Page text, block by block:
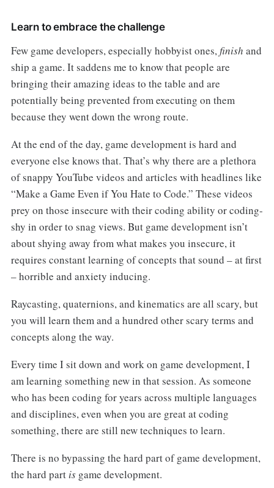
Learn to embrace the challenge
Few game developers, especially hobbyist ones,finish and
ship a game. It saddens me to know that people are
bringing their amazing ideas to the table and are
potentially being prevented from executing on them
because they went down the wrong route.
At the end of the day, game development is hard and
everyone else knows that. That’s why there are a plethora
of snappy YouTube videos and articles with headlines like
“Make a Game Even if You Hate to Code.” These videos
prey on those insecure with their coding ability or coding-
shy in order to snag views. But game development isn’t
about shying away from what makes you insecure, it
requires constant learning of concepts that sound – at first
– horrible and anxiety inducing.
Raycasting, quaternions, and kinematics are all scary, but
you will learn them and a hundred other scary terms and
concepts along the way.
Every time I sit down and work on game development, I
am learning something new in that session. As someone
who has been coding for years across multiple languages
and disciplines, even when you are great at coding
something, there are still new techniques to learn.
There is no bypassing the hard part of game development,
the hard part is game development.